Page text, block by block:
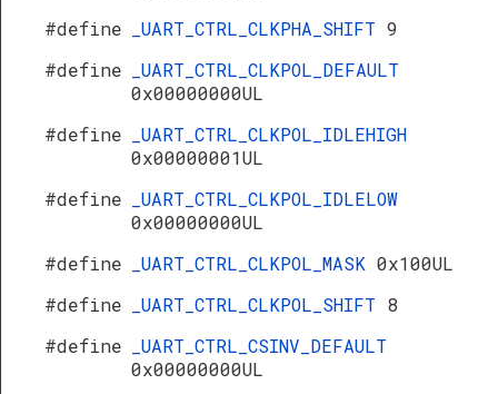
#define
_UART_CTRL_CLKPHA_SHIFT 9
#define
_UART_CTRL_CLKPOL_DEFAULT
0x00000000UL
#define
_UART_CTRL_CLKPOL_IDLEHIGH
0x00000001UL
#define
_UART_CTRL_CLKPOL_IDLELOW
0x00000000UL
#define
_UART_CTRL_CLKPOL_MASK 0x100UL
#define
_UART_CTRL_CLKPOL_SHIFT 8
#define
_UART_CTRL_CSINV_DEFAULT
0x00000000UL